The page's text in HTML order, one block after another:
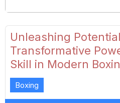
Unleashing
Transformative
Skill in Modern
Boxing